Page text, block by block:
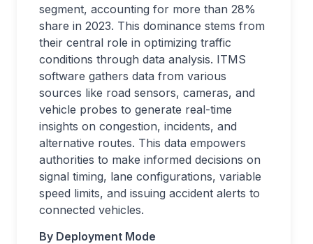
segment, accounting for more than 28%
share in 2023. This dominance stems from
their central role in optimizing traffic
conditions through data analysis. ITMS
software gathers data from various
sources like road sensors, cameras, and
vehicle probes to generate real-time
insights on congestion, incidents, and
alternative routes. This data empowers
authorities to make informed decisions on
signal timing, lane configurations, variable
speed limits, and issuing accident alerts to
connected vehicles.
By Deployment Mode